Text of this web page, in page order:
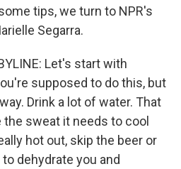
tips, we turn to NPR's
Segarra.
Let's start with
supposed to do this, but
Drink a lot of water. That
the sweat it needs to cool
hot out, skip the beer or
dehydrate you and